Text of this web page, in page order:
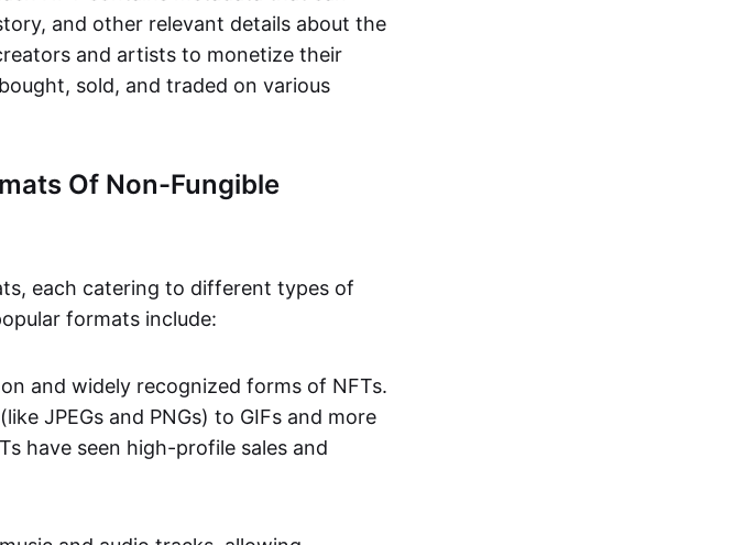
and other relevant details about the
and artists to monetize their
sold, and traded on various
Of Non-Fungible
each catering to different types of
formats include:
and widely recognized forms of NFTs.
JPEGs and PNGs) to GIFs and more
have seen high-profile sales and